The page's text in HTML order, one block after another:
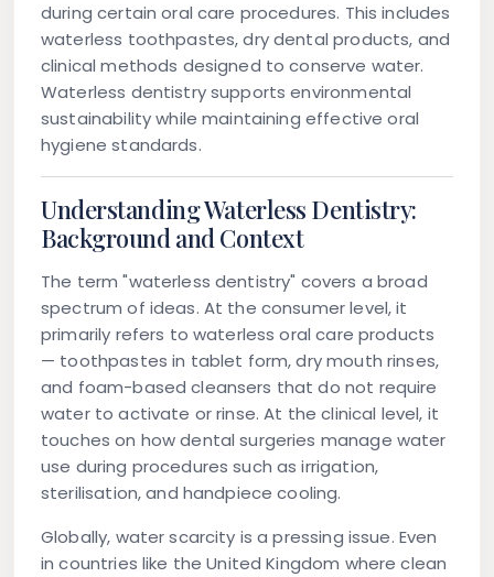
during certain oral care procedures. This includes
waterless toothpastes, dry dental products, and
clinical methods designed to conserve water.
Waterless dentistry supports environmental
sustainability while maintaining effective oral
hygiene standards.
Understanding Waterless Dentistry:
Background and Context
The term "waterless dentistry" covers a broad
spectrum of ideas. At the consumer level, it
primarily refers to waterless oral care products
— toothpastes in tablet form, dry mouth rinses,
and foam-based cleansers that do not require
water to activate or rinse. At the clinical level, it
touches on how dental surgeries manage water
use during procedures such as irrigation,
sterilisation, and handpiece cooling.
Globally, water scarcity is a pressing issue. Even
in countries like the United Kingdom where clean